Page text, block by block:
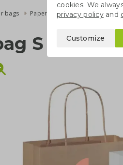
bags Paper bags FSC paper bag S
S
cookies. We
privacy policyand
Customize